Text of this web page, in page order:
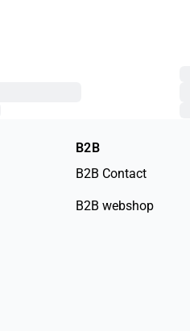
B2B
B2B Contact
B2B webshop